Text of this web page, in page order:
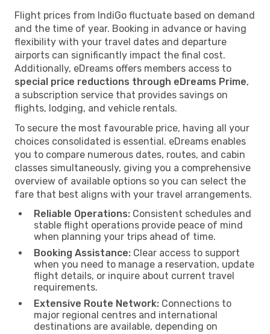
Flight prices from IndiGo fluctuate based on demand
and the time of year. Booking in advance or having
flexibility with your travel dates and departure
airports can significantly impact the final cost.
Additionally, eDreams offers members access to
special price reductions through eDreams Prime,
a subscription service that provides savings on
flights, lodging, and vehicle rentals.
To secure the most favourable price, having all your
choices consolidated is essential. eDreams enables
you to compare numerous dates, routes, and cabin
classes simultaneously, giving you a comprehensive
overview of available options so you can select the
fare that best aligns with your travel arrangements.
Reliable Operations: Consistent schedules and
stable flight operations provide peace of mind
when planning your trips ahead of time.
Booking Assistance: Clear access to support
when you need to manage a reservation, update
flight details, or inquire about current travel
requirements.
Extensive Route Network: Connections to
major regional centres and international
destinations are available, depending on